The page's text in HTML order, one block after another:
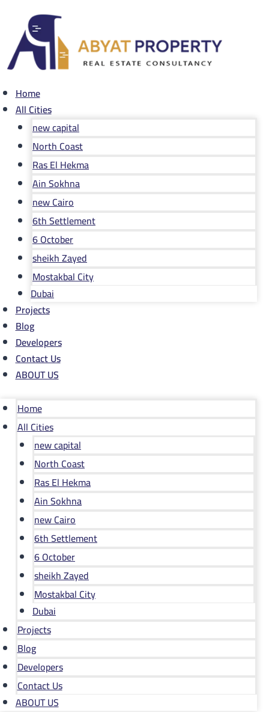
content
Home
All Cities
new capital
North Coast
Ras El Hekma
Ain Sokhna
new Cairo
6th Settlement
6 October
sheikh Zayed
Mostakbal City
Dubai
Projects
Blog
Developers
Contact Us
ABOUT US
Home
All Cities
new capital
North Coast
Ras El Hekma
Ain Sokhna
new Cairo
6th Settlement
6 October
sheikh Zayed
Mostakbal City
Dubai
Projects
Blog
Developers
Contact Us
ABOUT US